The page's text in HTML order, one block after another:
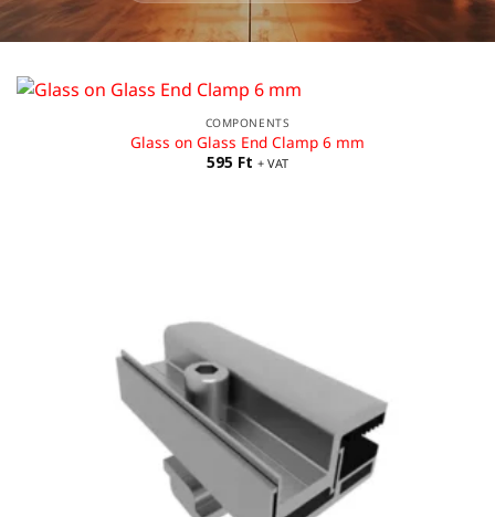
COMPONENTS
Glass on Glass End Clamp 6 mm
595 Ft + VAT